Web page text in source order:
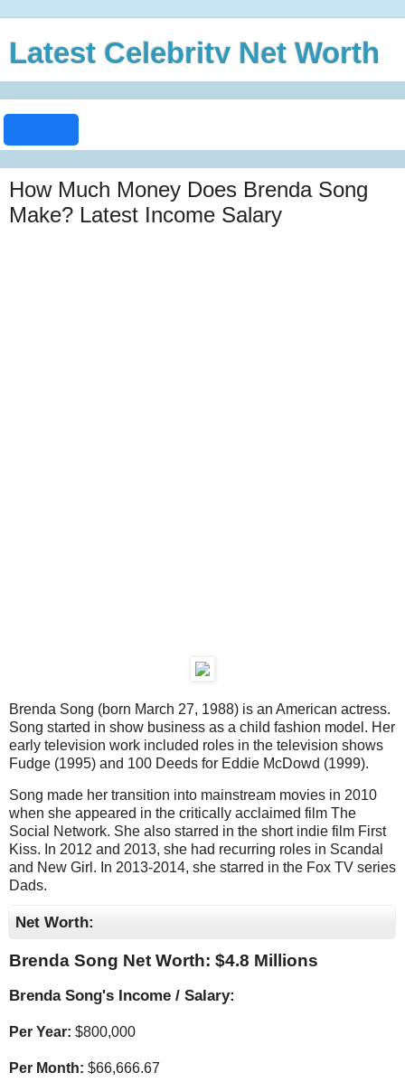
Latest Celebrity Net Worth
How Much Money Does Brenda Song
Make? Latest Income Salary
Brenda Song (born March 27, 1988) is an American actress.
Song started in show business as a child fashion model. Her
early television work included roles in the television shows
Fudge (1995) and 100 Deeds for Eddie McDowd (1999).
Song made her transition into mainstream movies in 2010
when she appeared in the critically acclaimed film The
Social Network. She also starred in the short indie film First
Kiss. In 2012 and 2013, she had recurring roles in Scandal
and New Girl. In 2013-2014, she starred in the Fox TV series
Dads.
Net Worth:
Brenda Song Net Worth: $4.8 Millions
Brenda Song's Income / Salary:
Per Year: $800,000
Per Month: $66,666.67